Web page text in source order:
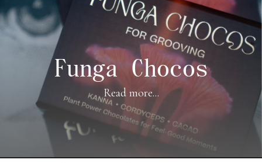
Funga Chocos
Read more...